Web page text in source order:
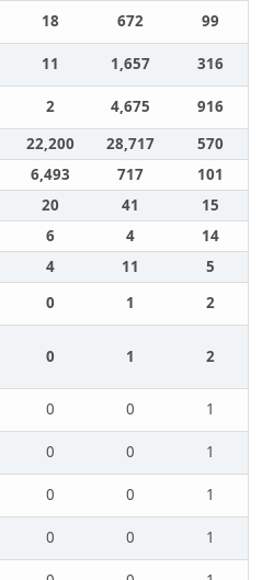
18 672
99
11 1,657
316
2 4,675
916
22,200 28,717
570
6,493 717
101
20 41
15
6 4
14
4 11
5
0 1 2
0 1 2
0 0
1
0 0
1
0 0
1
0 0
1